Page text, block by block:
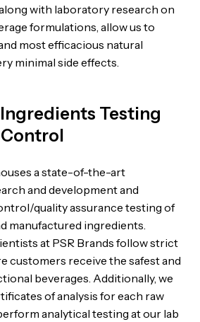
with laboratory research on
formulations, allow us to
most efficacious natural
minimal side effects.
Testing
a state-of-the-art
and development and
quality assurance testing of
manufactured ingredients.
at PSR Brands follow strict
customers receive the safest and
beverages. Additionally, we
of analysis for each raw
analytical testing at our lab